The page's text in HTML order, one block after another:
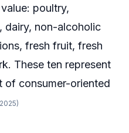
poultry,
dairy, non-alcoholic
fresh fruit, fresh
These ten represent
of consumer-oriented